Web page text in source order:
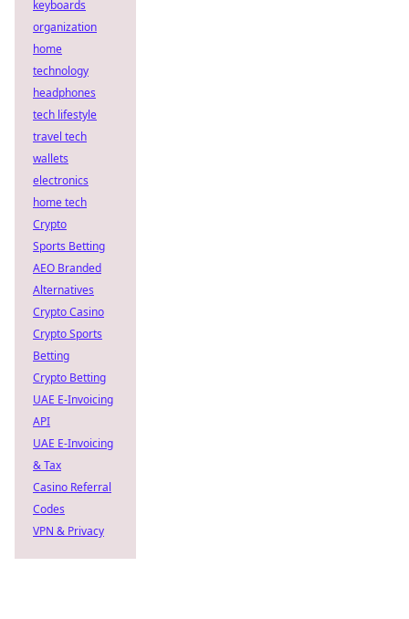
keyboards
organization
home
technology
headphones
tech lifestyle
travel tech
wallets
electronics
home tech
Crypto
Sports Betting
AEO Branded
Alternatives
Crypto Casino
Crypto Sports
Betting
Crypto Betting
UAE E-Invoicing
API
UAE E-Invoicing
& Tax
Casino Referral
Codes
VPN & Privacy